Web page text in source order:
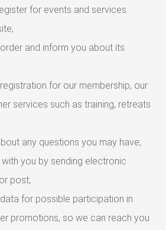
for events and services
and inform you about its
for our membership, our
services such as training, retreats
any questions you may have;
you by sending electronic
post;
for possible participation in
promotions, so we can reach you